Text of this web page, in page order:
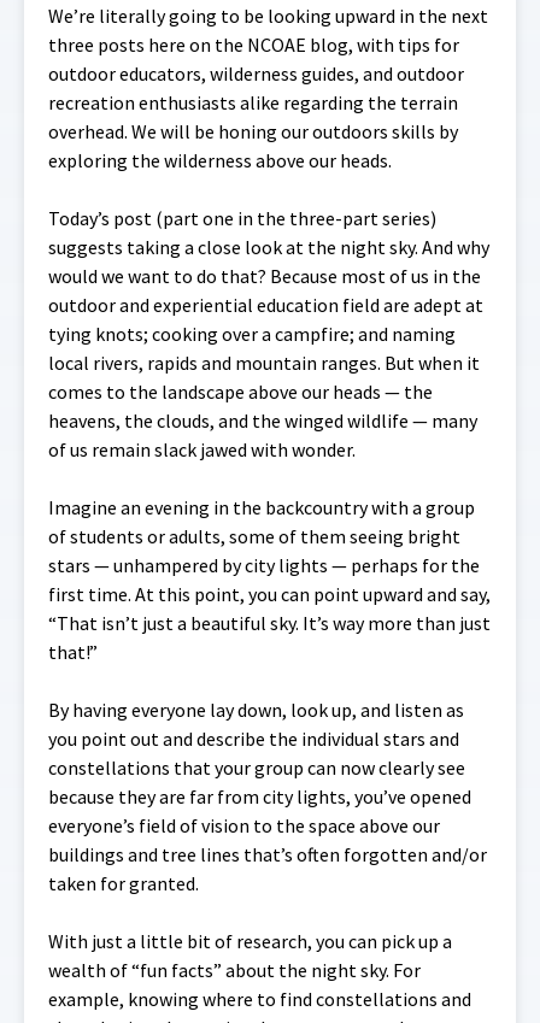
We’re literally going to be looking upward in the next
three posts here on the NCOAE blog, with tips for
outdoor educators, wilderness guides, and outdoor
recreation enthusiasts alike regarding the terrain
overhead. We will be honing our outdoors skills by
exploring the wilderness above our heads.
Today’s post (part one in the three-part series)
suggests taking a close look at the night sky. And why
would we want to do that? Because most of us in the
outdoor and experiential education field are adept at
tying knots; cooking over a campfire; and naming
local rivers, rapids and mountain ranges. But when it
comes to the landscape above our heads — the
heavens, the clouds, and the winged wildlife — many
of us remain slack jawed with wonder.
Imagine an evening in the backcountry with a group
of students or adults, some of them seeing bright
stars — unhampered by city lights — perhaps for the
first time. At this point, you can point upward and say,
“That isn’t just a beautiful sky. It’s way more than just
that!”
By having everyone lay down, look up, and listen as
you point out and describe the individual stars and
constellations that your group can now clearly see
because they are far from city lights, you’ve opened
everyone’s field of vision to the space above our
buildings and tree lines that’s often forgotten and/or
taken for granted.
With just a little bit of research, you can pick up a
wealth of “fun facts” about the night sky. For
example, knowing where to find constellations and